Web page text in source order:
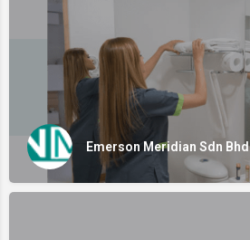
Emerson Meridian Sdn Bhd